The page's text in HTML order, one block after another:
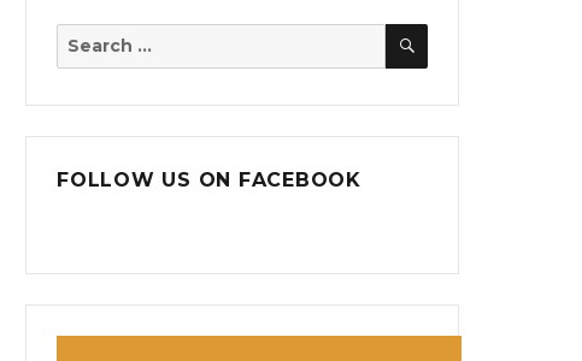
Search
SEARCH
FOLLOW US ON FACEBOOK